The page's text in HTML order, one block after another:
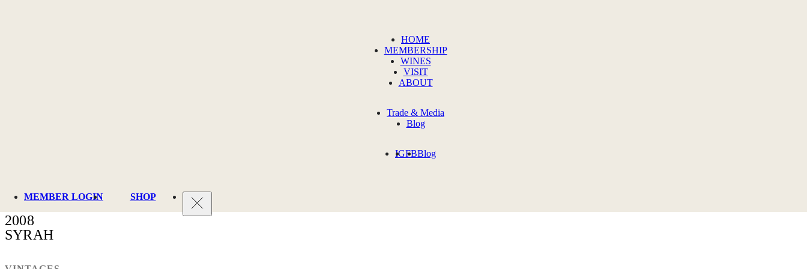
2008
SYRAH
HOME
MEMBERSHIP
WINES
VISIT
ABOUT
Trade & Media
Blog
IGFBBlog
MEMBER LOGIN SHOP